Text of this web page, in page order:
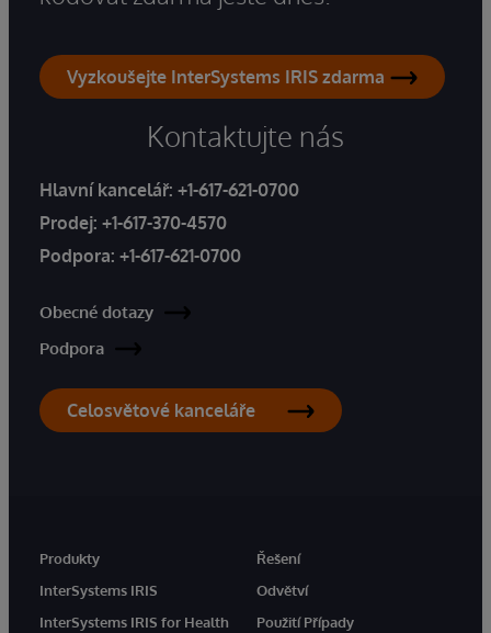
Vyzkoušejte InterSystems IRIS zdarma
Kontaktujte nás
Hlavní kancelář: +1-617-621-0700
Prodej: +1-617-370-4570
Podpora: +1-617-621-0700
Obecné dotazy
Podpora
Celosvětové kanceláře
Produkty
InterSystems IRIS
InterSystems IRIS for Health
Řešení
Odvětví
Použití Případy